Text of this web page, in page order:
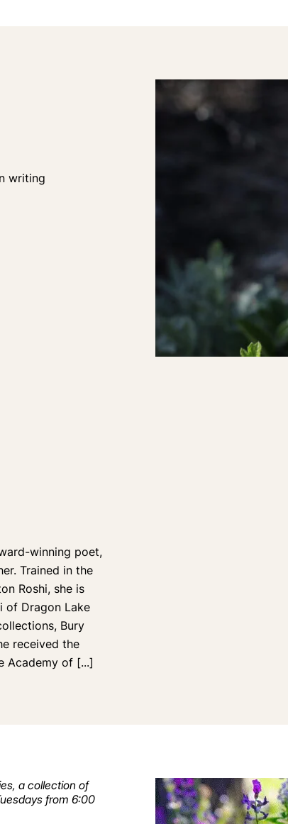
writing
winning poet,
Trained in the
Roshi, she is
of Dragon Lake
Bury
received the
Academy of [...]
a collection of
from 6:00